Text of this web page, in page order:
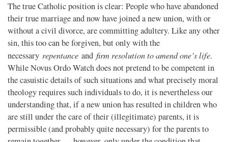
The true Catholic position is clear: People who have abandoned
their true marriage and now have joined a new union, with or
without a civil divorce, are committing adultery. Like any other
sin, this too can be forgiven, but only with the
necessary repentance and firm resolution to amend one’s life.
While Novus Ordo Watch does not pretend to be competent in
the casuistic details of such situations and what precisely moral
theology requires such individuals to do, it is nevertheless our
understanding that, if a new union has resulted in children who
are still under the care of their (illegitimate) parents, it is
permissible (and probably quite necessary) for the parents to